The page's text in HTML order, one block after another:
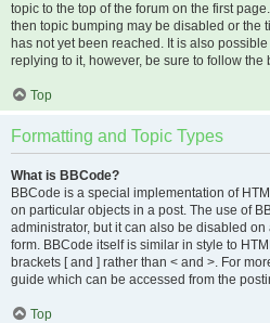
topic to the top of the forum on the first
then topic bumping may be disabled or the
has not yet been reached. It is also
replying to it, however, be sure to follow
Top
Formatting and Topic Types
What is BBCode?
BBCode is a special implementation of
on particular objects in a post. The use of
administrator, but it can also be disabled
form. BBCode itself is similar in style to
brackets [ and ] rather than < and >. For
guide which can be accessed from the
Top